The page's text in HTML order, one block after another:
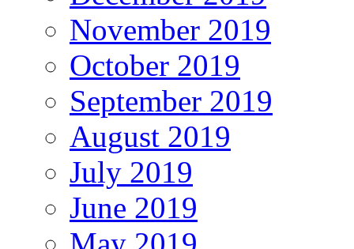
November 2019
October 2019
September 2019
August 2019
July 2019
June 2019